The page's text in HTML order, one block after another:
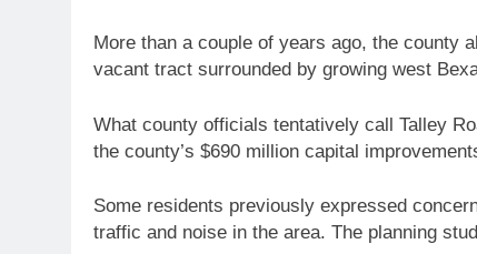
More than a couple of years ago, the county
vacant tract surrounded by growing west
What county officials tentatively call Talley
the county’s $690 million capital
Some residents previously expressed
traffic and noise in the area. The planning